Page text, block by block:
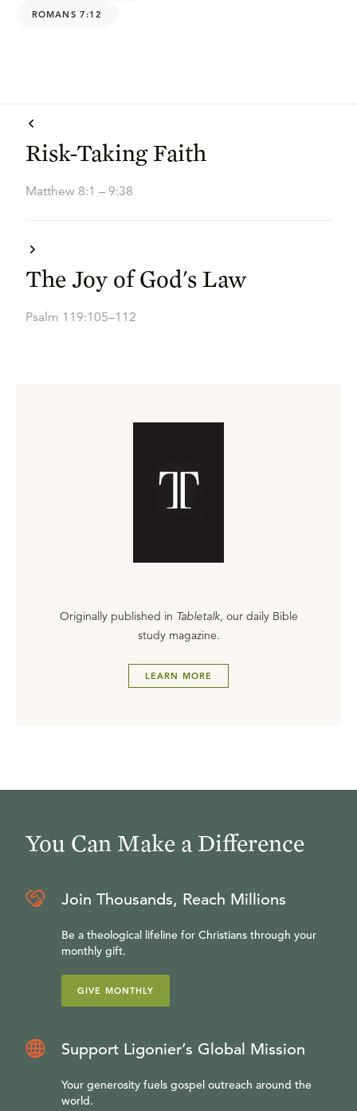
ROMANS 7:12
Risk-Taking Faith
Matthew 8:1 – 9:38
The Joy of God's Law
Psalm 119:105–112
Originally published in Tabletalk, our daily Bible
study magazine.
LEARN MORE
You Can Make a Difference
Join Thousands, Reach Millions
Be a theological lifeline for Christians through your
monthly gift.
GIVE MONTHLY
Support Ligonier’s Global Mission
Your generosity fuels gospel outreach around the
world.